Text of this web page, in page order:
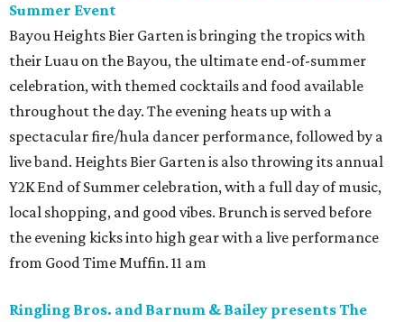
Summer Event
Bayou Heights Bier Garten is bringing the tropics with
their Luau on the Bayou, the ultimate end-of-summer
celebration, with themed cocktails and food available
throughout the day. The evening heats up with a
spectacular fire/hula dancer performance, followed by a
live band. Heights Bier Garten is also throwing its annual
Y2K End of Summer celebration, with a full day of music,
local shopping, and good vibes. Brunch is served before
the evening kicks into high gear with a live performance
from Good Time Muffin. 11 am
Ringling Bros. and Barnum & Bailey presents The